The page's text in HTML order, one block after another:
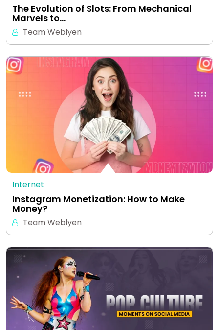
The Evolution of Slots: From Mechanical
Marvels to…
Team Weblyen
Internet
Instagram Monetization: How to Make
Money?
Team Weblyen